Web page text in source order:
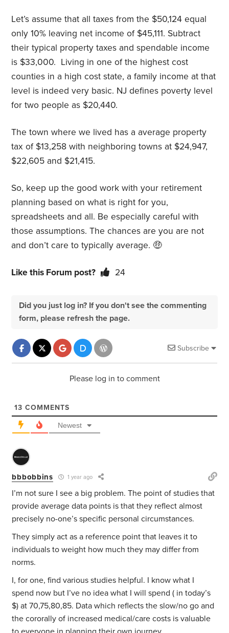
Let’s assume that all taxes from the $50,124 equal
only 10% leaving net income of $45,111. Subtract
their typical property taxes and spendable income
is $33,000. Living in one of the highest cost
counties in a high cost state, a family income at that
level is indeed very basic. NJ defines poverty level
for two people as $20,440.
The town where we lived has a average property
tax of $13,258 with neighboring towns at $24,947,
$22,605 and $21,415.
So, keep up the good work with your retirement
planning based on what is right for you,
spreadsheets and all. Be especially careful with
those assumptions. The chances are you are not
and don’t care to typically average. 🤑
Like this Forum post? 24
Did you just log in? If you don't see the commenting
form, please refresh the page.
Subscribe
Please log in to comment
13 COMMENTS
Newest
bbbobbins 1 year ago
I’m not sure I see a big problem. The point of studies that
provide average data points is that they reflect almost
precisely no-one’s specific personal circumstances.
They simply act as a reference point that leaves it to
individuals to weight how much they may differ from
norms.
I, for one, find various studies helpful. I know what I
spend now but I’ve no idea what I will spend ( in today’s
$) at 70,75,80,85. Data which reflects the slow/no go and
the cororally of increased medical/care costs is valuable